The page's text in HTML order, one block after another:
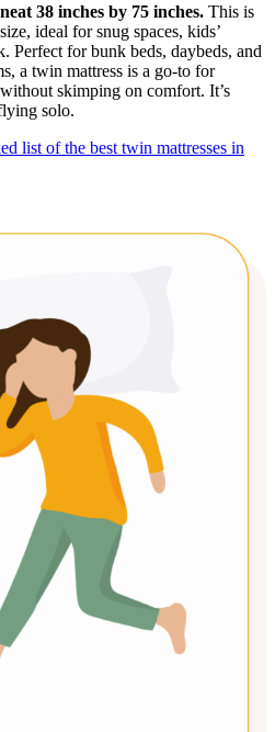
38 inches by 75 inches. This is
ideal for snug spaces, kids’
Perfect for bunk beds, daybeds, and
a twin mattress is a go-to for
skimping on comfort. It’s
solo.
list of the best twin mattresses in